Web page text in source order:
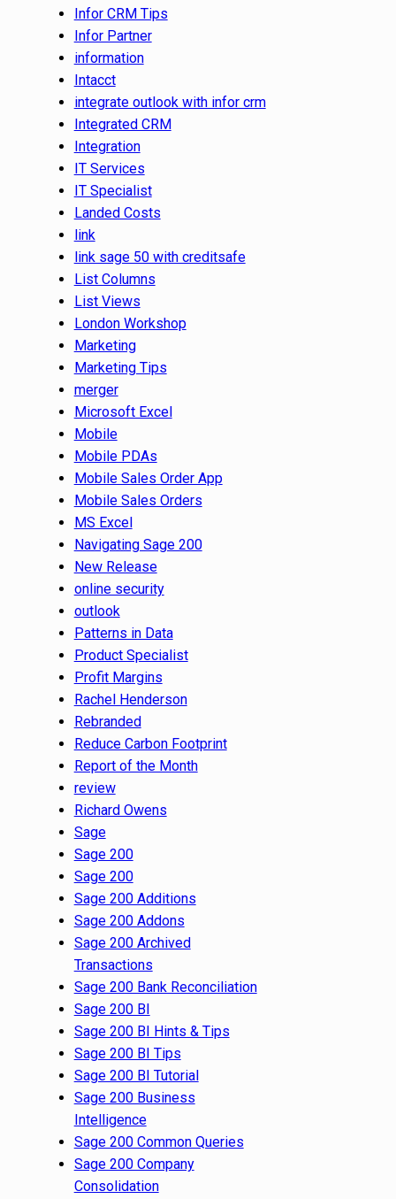
Infor CRM Tips
Infor Partner
information
Intacct
integrate outlook with infor crm
Integrated CRM
Integration
IT Services
IT Specialist
Landed Costs
link
link sage 50 with creditsafe
List Columns
List Views
London Workshop
Marketing
Marketing Tips
merger
Microsoft Excel
Mobile
Mobile PDAs
Mobile Sales Order App
Mobile Sales Orders
MS Excel
Navigating Sage 200
New Release
online security
outlook
Patterns in Data
Product Specialist
Profit Margins
Rachel Henderson
Rebranded
Reduce Carbon Footprint
Report of the Month
review
Richard Owens
Sage
Sage 200
Sage 200
Sage 200 Additions
Sage 200 Addons
Sage 200 Archived
Transactions
Sage 200 Bank Reconciliation
Sage 200 BI
Sage 200 BI Hints & Tips
Sage 200 BI Tips
Sage 200 BI Tutorial
Sage 200 Business
Intelligence
Sage 200 Common Queries
Sage 200 Company
Consolidation